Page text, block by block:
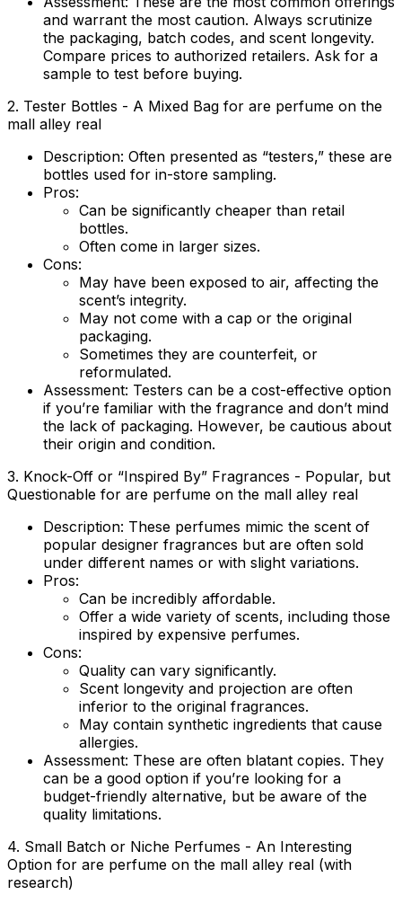
and warrant the most caution. Always scrutinize
the packaging, batch codes, and scent longevity.
Compare prices to authorized retailers. Ask for a
sample to test before buying.
2. Tester Bottles - A Mixed Bag for are perfume on the
mall alley real
Description: Often presented as “testers,” these are
bottles used for in-store sampling.
Pros:
Can be significantly cheaper than retail
bottles.
Often come in larger sizes.
Cons:
May have been exposed to air, affecting the
scent’s integrity.
May not come with a cap or the original
packaging.
Sometimes they are counterfeit, or
reformulated.
Assessment: Testers can be a cost-effective option
if you’re familiar with the fragrance and don’t mind
the lack of packaging. However, be cautious about
their origin and condition.
3. Knock-Off or “Inspired By” Fragrances - Popular, but
Questionable for are perfume on the mall alley real
Description: These perfumes mimic the scent of
popular designer fragrances but are often sold
under different names or with slight variations.
Pros:
Can be incredibly affordable.
Offer a wide variety of scents, including those
inspired by expensive perfumes.
Cons:
Quality can vary significantly.
Scent longevity and projection are often
inferior to the original fragrances.
May contain synthetic ingredients that cause
allergies.
Assessment: These are often blatant copies. They
can be a good option if you’re looking for a
budget-friendly alternative, but be aware of the
quality limitations.
4. Small Batch or Niche Perfumes - An Interesting
Option for are perfume on the mall alley real (with
research)